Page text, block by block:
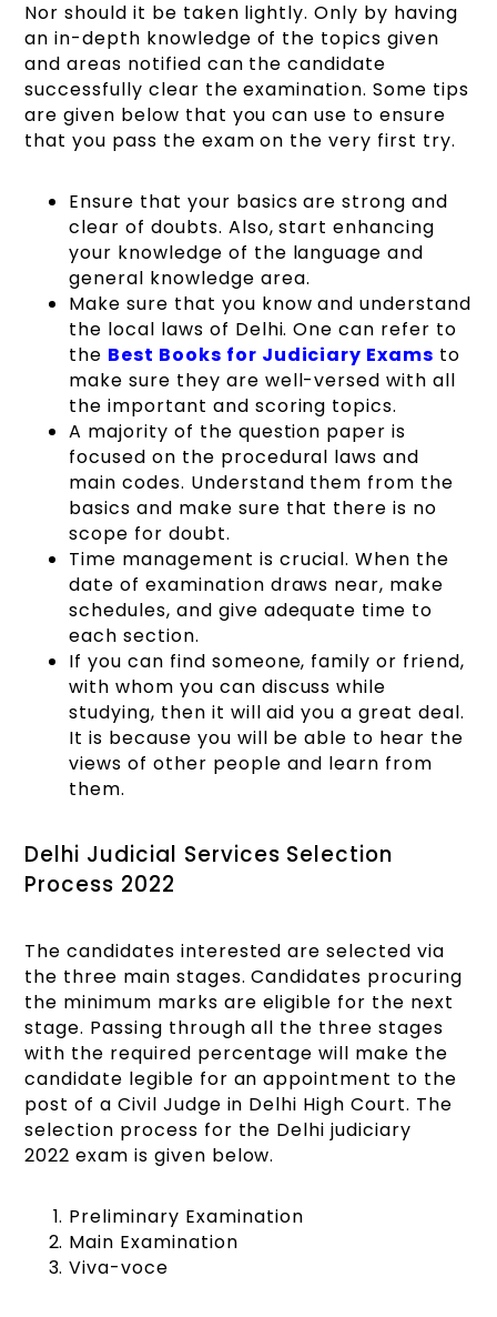
Nor should it be taken lightly. Only by having
an in-depth knowledge of the topics given
and areas notified can the candidate
successfully clear the examination. Some tips
are given below that you can use to ensure
that you pass the exam on the very first try.
Ensure that your basics are strong and
clear of doubts. Also, start enhancing
your knowledge of the language and
general knowledge area.
Make sure that you know and understand
the local laws of Delhi. One can refer to
the Best Books for Judiciary Exams to
make sure they are well-versed with all
the important and scoring topics.
A majority of the question paper is
focused on the procedural laws and
main codes. Understand them from the
basics and make sure that there is no
scope for doubt.
Time management is crucial. When the
date of examination draws near, make
schedules, and give adequate time to
each section.
If you can find someone, family or friend,
with whom you can discuss while
studying, then it will aid you a great deal.
It is because you will be able to hear the
views of other people and learn from
them.
Delhi Judicial Services Selection
Process 2022
The candidates interested are selected via
the three main stages. Candidates procuring
the minimum marks are eligible for the next
stage. Passing through all the three stages
with the required percentage will make the
candidate legible for an appointment to the
post of a Civil Judge in Delhi High Court. The
selection process for the Delhi judiciary
2022 exam is given below.
Preliminary Examination
Main Examination
Viva-voce